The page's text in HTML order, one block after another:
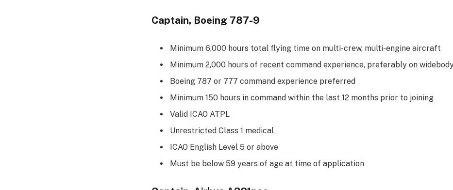
Captain, Boeing 787-9
Minimum 6,000 hours total flying time on multi-crew, multi-engine aircraft
Minimum 2,000 hours of recent command experience, preferably on
Boeing 787 or 777 command experience preferred
Minimum 150 hours in command within the last 12 months prior to joining
Valid ICAO ATPL
Unrestricted Class 1 medical
ICAO English Level 5 or above
Must be below 59 years of age at time of application